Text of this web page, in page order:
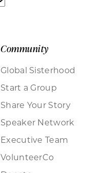
Community
Global Sisterhood
Start a Group
Share Your Story
Speaker Network
Executive Team
VolunteerCo